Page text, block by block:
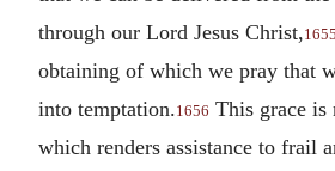
through our Lord Jesus Christ, 1655
obtaining of which we pray that
into temptation.1656 This grace is
which renders assistance to frail